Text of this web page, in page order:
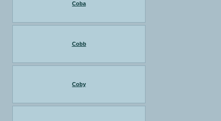
Coba
Cobb
Coby